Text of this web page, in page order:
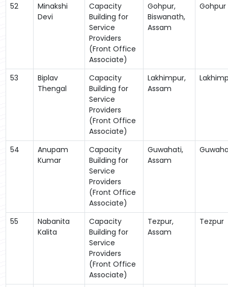
52
Minakshi
Devi
Capacity
Building for
Service
Providers
(Front Office
Associate)
Gohpur,
Biswanath,
Assam
Gohpur
53
Biplav
Thengal
Capacity
Building for
Service
Providers
(Front Office
Associate)
Lakhimpur,
Assam
54
Anupam
Kumar
Capacity
Building for
Service
Providers
(Front Office
Associate)
Guwahati,
Assam
55
Nabanita
Kalita
Capacity
Building for
Service
Providers
(Front Office
Associate)
Tezpur,
Assam
Tezpur